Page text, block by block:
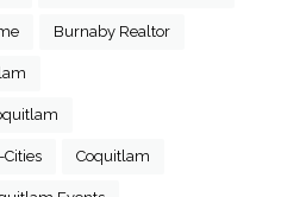
Burnaby Realtor
Coquitlam